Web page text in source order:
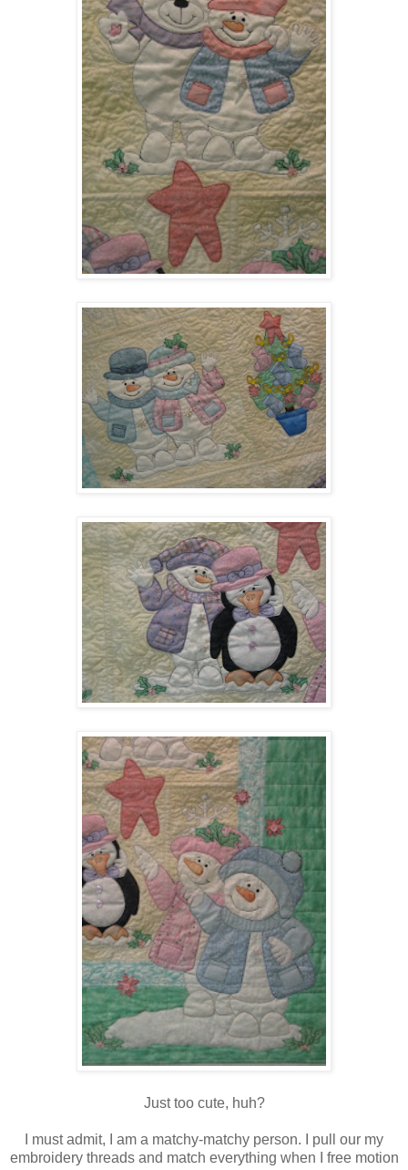
Just too cute, huh?
I must admit, I am a matchy-matchy person. I pull our my
embroidery threads and match everything when I free motion